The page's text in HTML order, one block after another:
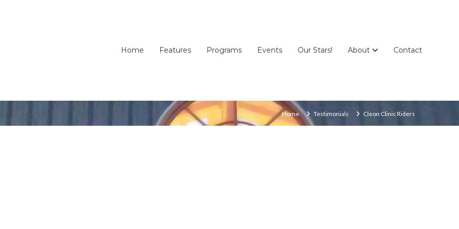
Home Features Programs Events Our Stars! About Contact
Home Testimonials Cleon Clinic Riders